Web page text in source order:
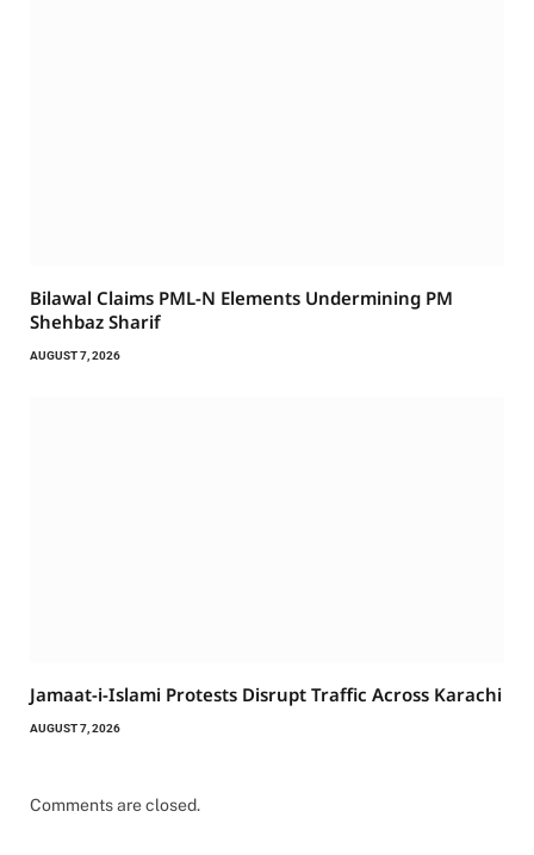
Bilawal Claims PML-N Elements Undermining PM
Shehbaz Sharif
AUGUST 7, 2026
Jamaat-i-Islami Protests Disrupt Traffic Across Karachi
AUGUST 7, 2026
Comments are closed.